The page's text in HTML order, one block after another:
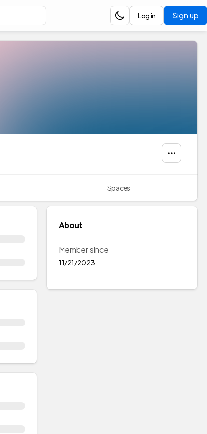
Sign up
Log in
Spaces
About
Member since
11/21/2023